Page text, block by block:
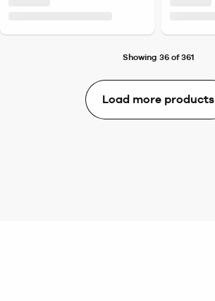
Showing 36 of 361
Load more products